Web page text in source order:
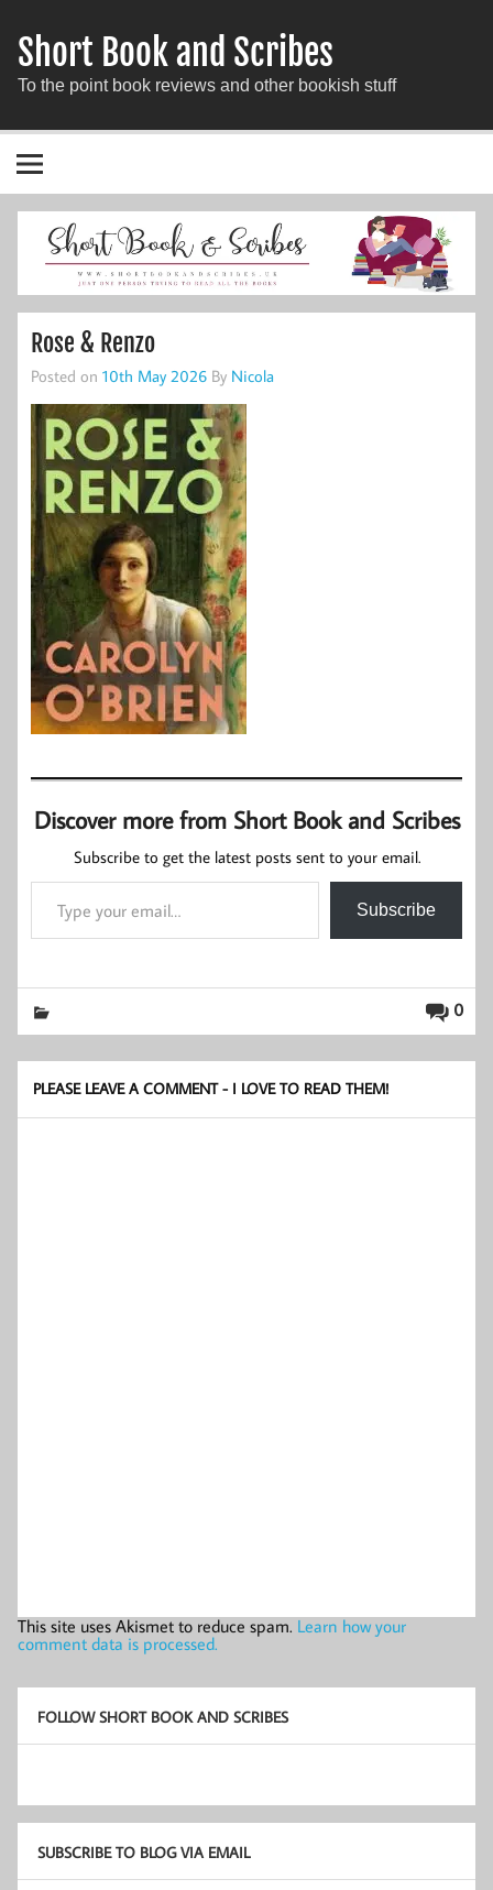
Short Book and Scribes
To the point book reviews and other bookish stuff
Rose & Renzo
Posted on 10th May 2026 By Nicola
Discover more from Short Book and Scribes
Subscribe to get the latest posts sent to your email.
Type your email…
Subscribe
0
PLEASE LEAVE A COMMENT - I LOVE TO READ THEM!
This site uses Akismet to reduce spam. Learn how your
comment data is processed.
FOLLOW SHORT BOOK AND SCRIBES
SUBSCRIBE TO BLOG VIA EMAIL